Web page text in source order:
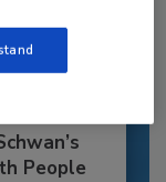
People